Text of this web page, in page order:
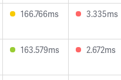
166.766ms 3.335ms
163.579ms 2.672ms